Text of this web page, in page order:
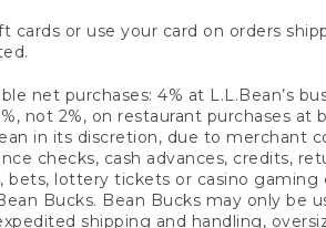
or use your card on orders
net purchases: 4% at L.L.Bean’s
not 2%, on restaurant purchases
in its discretion, due to merchant
checks, cash advances, credits,
bets, lottery tickets or casino
Bucks. Bean Bucks may only be
shipping and handling,